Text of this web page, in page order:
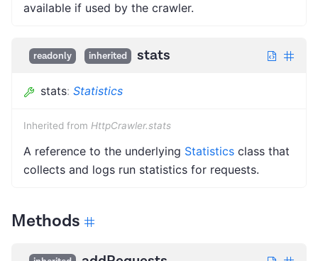
available if used by the crawler.
readonly inherited stats
stats: Statistics
Inherited from HttpCrawler.stats
A reference to the underlying Statistics class that
collects and logs run statistics for requests.
Methods